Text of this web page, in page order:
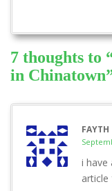
7 thoughts to
in
FAYTH
i have